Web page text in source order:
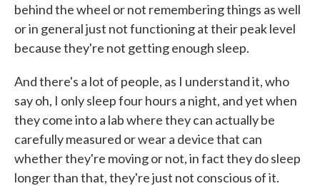
behind the wheel or not remembering things as well
or in general just not functioning at their peak level
because they're not getting enough sleep.
And there's a lot of people, as I understand it, who
say oh, I only sleep four hours a night, and yet when
they come into a lab where they can actually be
carefully measured or wear a device that can
whether they're moving or not, in fact they do sleep
longer than that, they're just not conscious of it.